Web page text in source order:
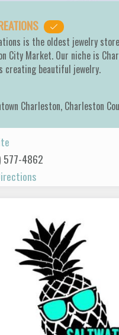
is the oldest jewelry
City Market. Our niche is
creating beautiful jewelry.
Charleston, Charleston
577-4862